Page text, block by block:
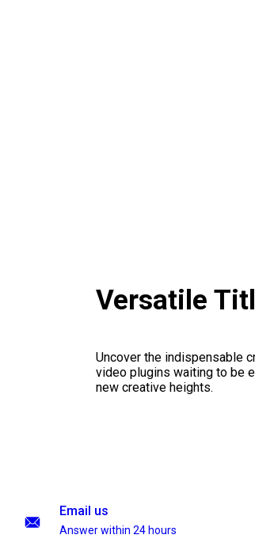
Versatile
Uncover the indispensable
video plugins waiting to be
new creative heights.
Email us
Answer within 24 hours